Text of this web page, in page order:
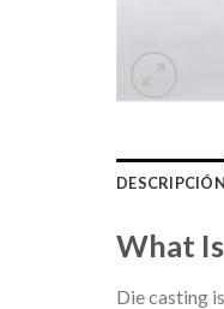
DESCRIPCIÓN
What
Die casting